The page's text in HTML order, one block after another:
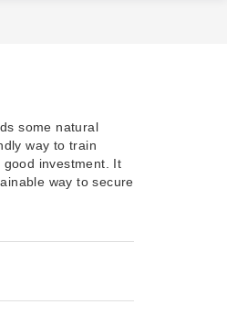
some natural
way to train
investment. It
way to secure